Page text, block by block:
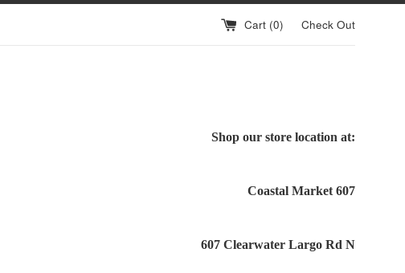
Cart (0) Check Out
Shop our store location at:
Coastal Market 607
607 Clearwater Largo Rd N